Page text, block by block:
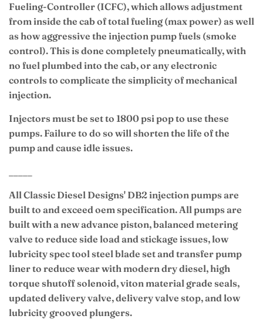
Fueling-Controller (ICFC), which allows adjustment
from inside the cab of total fueling (max power) as well
as how aggressive the injection pump fuels (smoke
control). This is done completely pneumatically, with
no fuel plumbed into the cab, or any electronic
controls to complicate the simplicity of mechanical
injection.
Injectors must be set to 1800 psi pop to use these
pumps. Failure to do so will shorten the life of the
pump and cause idle issues.
All Classic Diesel Designs' DB2 injection pumps are
built to and exceed oem specification. All pumps are
built with a new advance piston, balanced metering
valve to reduce side load and stickage issues, low
lubricity spec tool steel blade set and transfer pump
liner to reduce wear with modern dry diesel, high
torque shutoff solenoid, viton material grade seals,
updated delivery valve, delivery valve stop, and low
lubricity grooved plungers.